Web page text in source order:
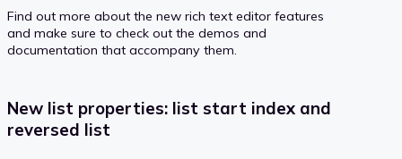
Find out more about the new rich text editor features
and make sure to check out the demos and
documentation that accompany them.
New list properties: list start index and
reversed list